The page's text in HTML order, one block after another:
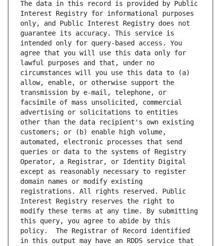
The data in this record is provided by Public
Interest Registry for informational purposes
only, and Public Interest Registry does not
guarantee its accuracy. This service is
intended only for query-based access. You
agree that you will use this data only for
lawful purposes and that, under no
circumstances will you use this data to (a)
allow, enable, or otherwise support the
transmission by e-mail, telephone, or
facsimile of mass unsolicited, commercial
advertising or solicitations to entities
other than the data recipient's own existing
customers; or (b) enable high volume,
automated, electronic processes that send
queries or data to the systems of Registry
Operator, a Registrar, or Identity Digital
except as reasonably necessary to register
domain names or modify existing
registrations. All rights reserved. Public
Interest Registry reserves the right to
modify these terms at any time. By submitting
this query, you agree to abide by this
policy.  The Registrar of Record identified
in this output may have an RDDS service that